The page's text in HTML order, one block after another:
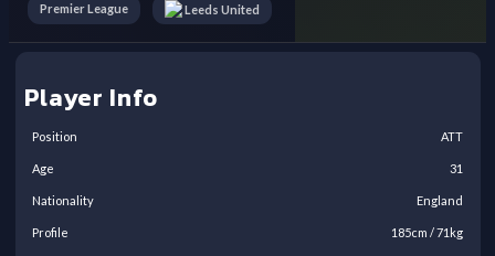
Premier League Leeds United
Player Info
Position ATT
Age 31
Nationality England
Profile 185cm /71 kg